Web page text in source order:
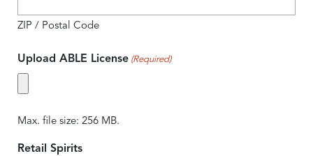
ZIP / Postal Code
Upload ABLE License (Required)
Max. file size: 256 MB.
Retail SpiritsQuantity